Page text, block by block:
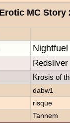
MC Story
Nightfuel
Redsliver
Krosis of
dabw1
risque
Tannem